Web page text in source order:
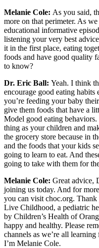
Melanie Cole: As you said,
more on that perimeter. As
educational informative
listening your very best
it in the first place, eating
foods and have good quality
to know?
Dr. Eric Ball: Yeah. I think
encourage good eating
you’re feeding your baby
give them foods that have a
Model good eating behaviors.
thing as your children and
the grocery store because in
and the foods that your kids
going to learn to eat. And
going to take with them for
Melanie Cole: Great advice,
joining us today. And for
you can visit choc.org.
Live Childhood, a pediatric
by Children’s Health of
happy and healthy. Please
channels as we’re all
I’m Melanie Cole.